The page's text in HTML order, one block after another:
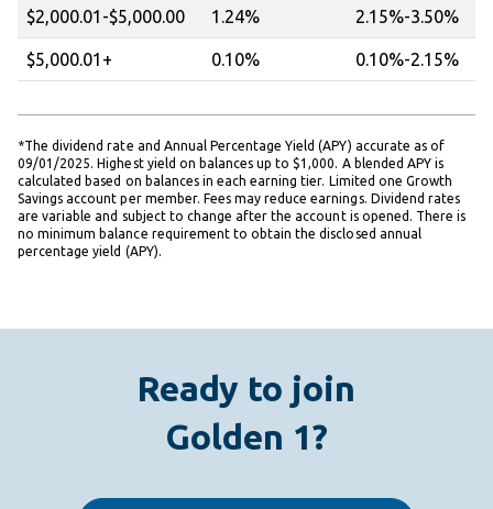
$2,000.01-$5,000.00 1.24% 2.15%-3.50%
$5,000.01+ 0.10% 0.10%-2.15%
*The dividend rate and Annual Percentage Yield (APY) accurate as of
09/01/2025. Highest yield on balances up to $1,000. A blended APY is
calculated based on balances in each earning tier. Limited one Growth
Savings account per member. Fees may reduce earnings. Dividend rates
are variable and subject to change after the account is opened. There is
no minimum balance requirement to obtain the disclosed annual
percentage yield (APY).
Ready to join
Golden 1?